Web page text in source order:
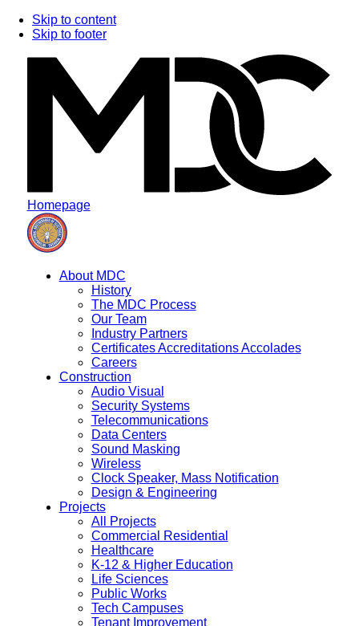
Skip to content
Skip to footer
Homepage
About MDC
History
The MDC Process
Our Team
Industry Partners
Certificates Accreditations Accolades
Careers
Construction
Audio Visual
Security Systems
Telecommunications
Data Centers
Sound Masking
Wireless
Clock Speaker, Mass Notification
Design & Engineering
Projects
All Projects
Commercial Residential
Healthcare
K-12 & Higher Education
Life Sciences
Public Works
Tech Campuses
Tenant Improvement